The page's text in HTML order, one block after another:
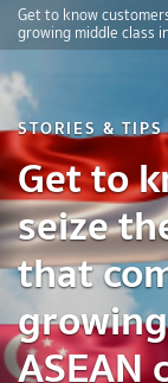
Get to know
growing middle class
STORIES & TIPS
Get to
seize
that
ASEAN